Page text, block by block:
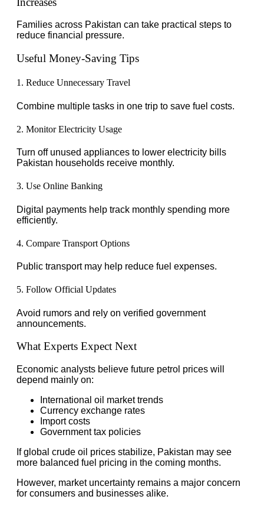
Families across Pakistan can take practical steps to
reduce financial pressure.
Useful Money-Saving Tips
1. Reduce Unnecessary Travel
Combine multiple tasks in one trip to save fuel costs.
2. Monitor Electricity Usage
Turn off unused appliances to lower electricity bills
Pakistan households receive monthly.
3. Use Online Banking
Digital payments help track monthly spending more
efficiently.
4. Compare Transport Options
Public transport may help reduce fuel expenses.
5. Follow Official Updates
Avoid rumors and rely on verified government
announcements.
What Experts Expect Next
Economic analysts believe future petrol prices will
depend mainly on:
International oil market trends
Currency exchange rates
Import costs
Government tax policies
If global crude oil prices stabilize, Pakistan may see
more balanced fuel pricing in the coming months.
However, market uncertainty remains a major concern
for consumers and businesses alike.